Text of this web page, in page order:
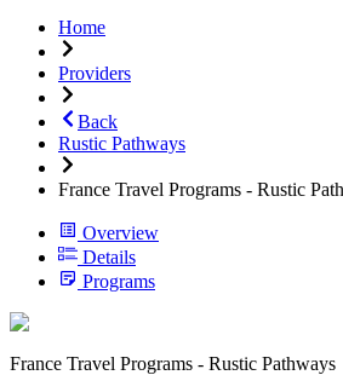
Home
Providers
Back
Rustic Pathways
France Travel Programs - Rustic
Overview
Details
Programs
France Travel Programs - Rustic Pathways